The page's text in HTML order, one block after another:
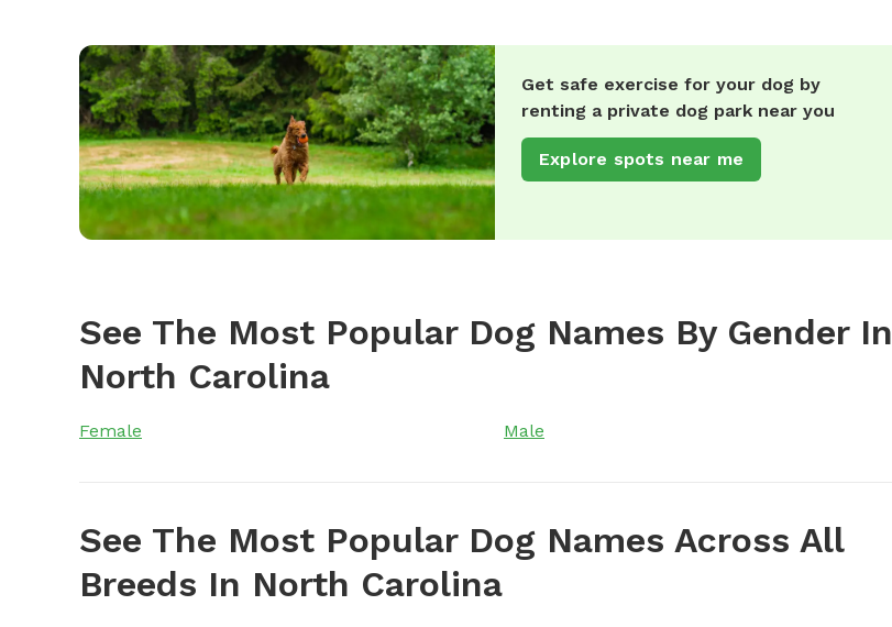
Get safe exercise for your dog by
renting a private dog park near you
Explore spots near me
See The Most Popular Dog Names By Gender In
North Carolina
Female Male
See The Most Popular Dog Names Across All
Breeds In North Carolina